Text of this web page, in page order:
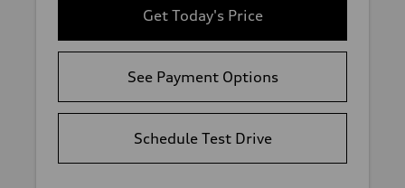
Get Today's Price
See Payment Options
Schedule Test Drive